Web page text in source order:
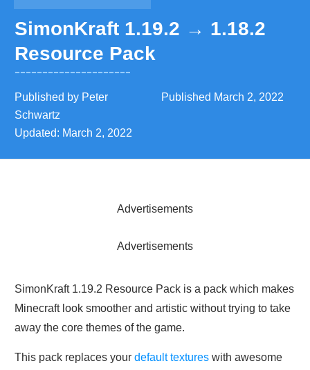
SimonKraft 1.19.2 → 1.18.2
Resource Pack
Published by Peter
Schwartz
Published March 2, 2022
Updated: March 2, 2022
Advertisements
Advertisements
SimonKraft 1.19.2 Resource Pack is a pack which makes
Minecraft look smoother and artistic without trying to take
away the core themes of the game.
This pack replaces your default textures with awesome